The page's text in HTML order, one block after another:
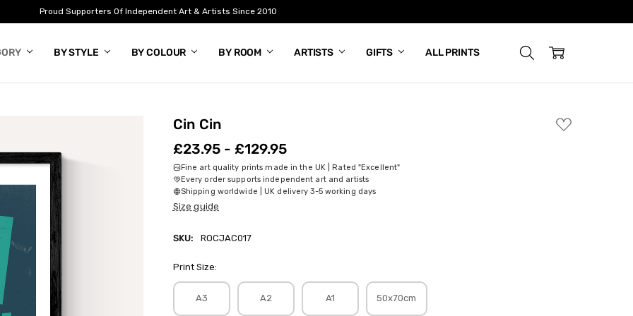
Proud Supporters Of Independent Art & Artists Since 2010
BY STYLE BY COLOUR BY ROOM ARTISTS GIFTS ALL PRINTS
Cin Cin
ADD
TO
£23.95 - £129.95
Fine art quality prints made in the UK | Rated "Excellent"
Every order supports independent art and artists
Shipping worldwide | UK delivery 3-5 working days
Size guide
SKU: ROCJAC017
Print Size:
A3 A2 A1 50x70cm